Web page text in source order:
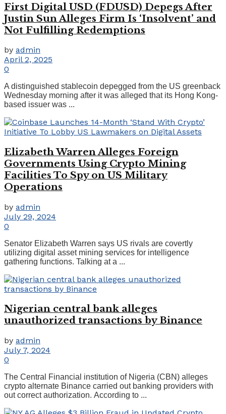
First Digital USD (FDUSD) Depegs After
Justin Sun Alleges Firm Is ‘Insolvent’ and
Not Fulfilling Redemptions
by admin
April 2, 2025
0
A distinguished stablecoin depegged from the US greenback
Wednesday morning after it was alleged that its Hong Kong-
based issuer was ...
Elizabeth Warren Alleges Foreign
Governments Using Crypto Mining
Facilities To Spy on US Military
Operations
by admin
July 29, 2024
0
Senator Elizabeth Warren says US rivals are covertly
utilizing digital asset mining services for intelligence
gathering functions. Talking at a ...
Nigerian central bank alleges
unauthorized transactions by Binance
by admin
July 7, 2024
0
The Central Financial institution of Nigeria (CBN) alleges
crypto alternate Binance carried out banking providers with
out correct authorization. According to ...